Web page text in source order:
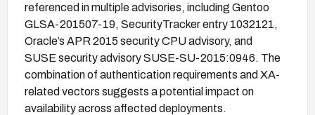
referenced in multiple advisories, including Gentoo
GLSA-201507-19, SecurityTracker entry 1032121,
Oracle’s APR 2015 security CPU advisory, and
SUSE security advisory SUSE-SU-2015:0946. The
combination of authentication requirements and XA-
related vectors suggests a potential impact on
availability across affected deployments.